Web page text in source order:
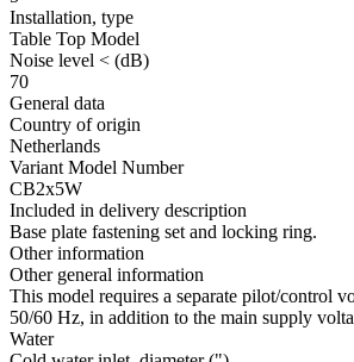
Installation, type
Table Top Model
Noise level < (dB)
70
General data
Country of origin
Netherlands
Variant Model Number
CB2x5W
Included in delivery description
Base plate fastening set and locking ring.
Other information
Other general information
This model requires a separate pilot/control
50/60 Hz, in addition to the main supply
Water